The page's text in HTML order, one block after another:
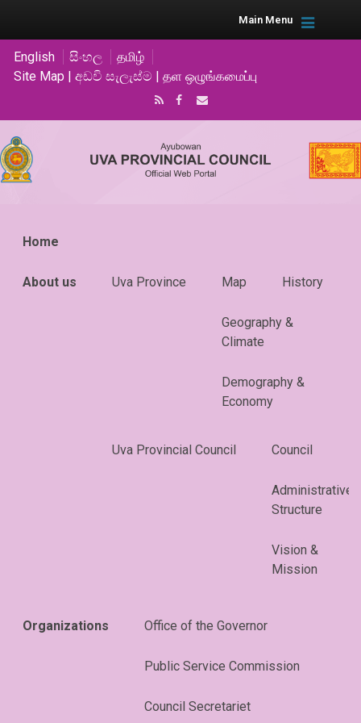
Main Menu
English සිංහල
தமிழ்
Site Map | අඩවි සැලැස්ම | தள ஒழுங்கமைப்பு
Home
About us Uva Province Map History
Geography &
Climate
Demography &
Economy
Uva Provincial Council Council
Administrative
Structure
Vision &
Mission
Organizations Office of the Governor
Public Service Commission
Council Secretariet